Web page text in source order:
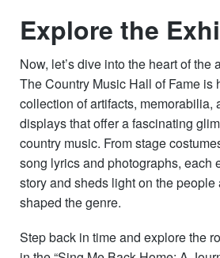
Explore the
Now, let’s dive into the heart of
The Country Music Hall of Fame is
collection of artifacts, memorabilia,
displays that offer a fascinating
country music. From stage
song lyrics and photographs, each
story and sheds light on the
shaped the genre.
Step back in time and explore the